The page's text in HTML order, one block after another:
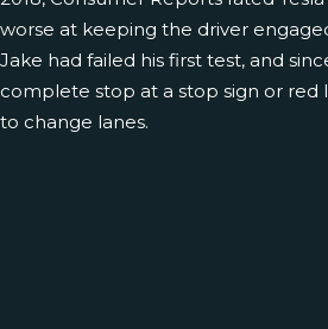
worse at keeping the driver
Jake had failed his first test, and
complete stop at a stop sign or red
to change lanes.